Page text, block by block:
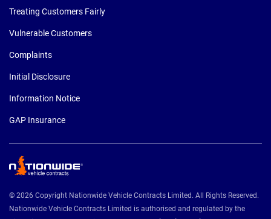
Treating Customers Fairly
Vulnerable Customers
Complaints
Initial Disclosure
Information Notice
GAP Insurance
© 2026 Copyright Nationwide Vehicle Contracts Limited. All Rights Reserved.
Nationwide Vehicle Contracts Limited is authorised and regulated by the